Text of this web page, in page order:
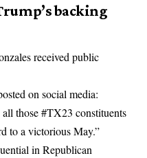
backing
received public
on social media:
those #TX23 constituents
to a victorious May.”
in Republican